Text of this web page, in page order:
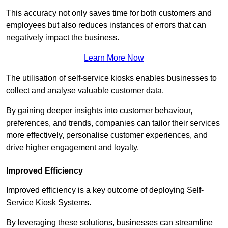
This accuracy not only saves time for both customers and
employees but also reduces instances of errors that can
negatively impact the business.
Learn More Now
The utilisation of self-service kiosks enables businesses to
collect and analyse valuable customer data.
By gaining deeper insights into customer behaviour,
preferences, and trends, companies can tailor their services
more effectively, personalise customer experiences, and
drive higher engagement and loyalty.
Improved Efficiency
Improved efficiency is a key outcome of deploying Self-
Service Kiosk Systems.
By leveraging these solutions, businesses can streamline